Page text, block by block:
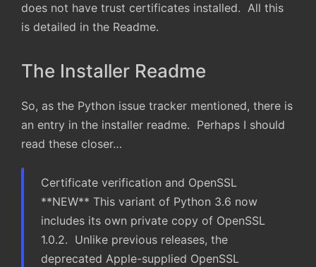
does not have trust certificates installed. All this
is detailed in the Readme.
The Installer Readme
So, as the Python issue tracker mentioned, there is
an entry in the installer readme. Perhaps I should
read these closer…
Certificate verification and OpenSSL
**NEW** This variant of Python 3.6 now
includes its own private copy of OpenSSL
1.0.2. Unlike previous releases, the
deprecated Apple-supplied OpenSSL